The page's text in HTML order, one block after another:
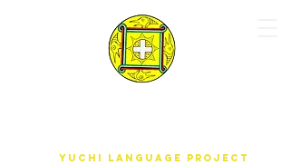
Yuchi Language Project